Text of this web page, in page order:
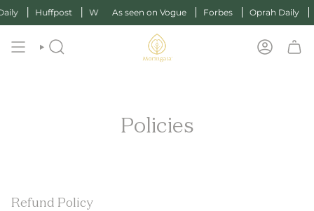
Huffpost W As seen on Vogue Forbes Oprah Daily
SEARCH
Policies
Refund Policy